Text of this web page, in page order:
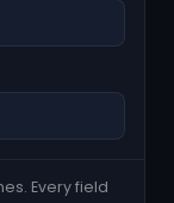
Every field